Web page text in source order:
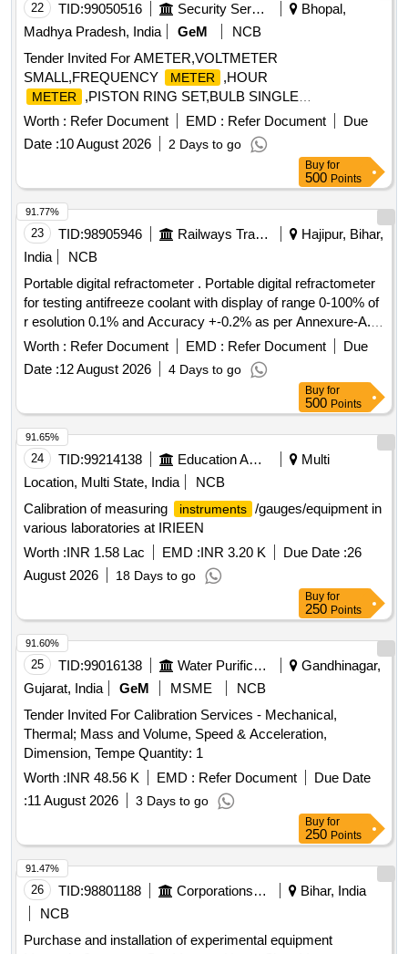
22 TID:99050516 Security Services
Bhopal,
Madhya Pradesh, India
GeM
NCB
Tender Invited For AMETER,VOLTMETER
SMALL,FREQUENCY
METER ,HOUR
METER
,PISTON RING SET,BULB SINGLE
FILMENT,PIPE FLEXIBLE Quantity: 36
Worth : Refer Document EMD : Refer Document
Due
Date :10 August 2026 2 Days to go
Buy for
500 Points
23 TID:98905946 Railways Transport Services
Hajipur, Bihar,
India
NCB
Portable digital refractometer . Portable digital refractometer
for testing antifreeze coolant with display of range 0-100% of
r esolution 0.1% and Accuracy +-0.2% as per Annexure-A.
Model- ATAGO Speed (PAL-91S), Make- ATAGO Sp eed,
MXRADY, LABWAN or Similar. [ Warranty Period: 30 Months
after the date of delivery ] ]
Worth : Refer Document EMD : Refer Document
Due
Date :12 August 2026 4 Days to go
91.77%
Buy for
500 Points
24 TID:99214138 Education And Research Institute
Multi
Location, Multi State, India
NCB
Calibration of measuring
instruments /gauges/equipment in
various laboratories at IRIEEN
Worth :INR 1.58 Lac EMD :INR 3.20 K Due Date :26
August 2026
18 Days to go
91.65%
Buy for
250 Points
25 TID:99016138 Water Purification
Gandhinagar,
Gujarat, India
GeM MSME
NCB
Tender Invited For Calibration Services - Mechanical,
Thermal; Mass and Volume, Speed & Acceleration,
Dimension, Tempe Quantity: 1
Worth :INR 48.56 K EMD : Refer Document
Due Date
:11 August 2026 3 Days to go
91.60%
Buy for
250 Points
26 TID:98801188 Corporations/ Assoc/ Chambers/ Govt Agencies
Bihar, India
NCB
Purchase and installation of experimental equipment
91.47%